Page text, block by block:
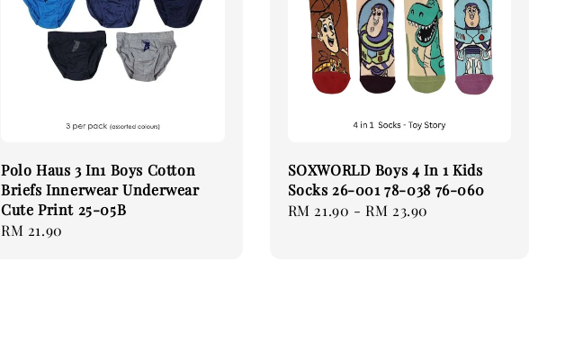
Polo Haus 3 In1 Boys Cotton
Briefs Innerwear Underwear
Cute Print 25-05B
Regular
RM 21.90
SOXWORLD Boys 4 In 1 Kids
Socks 26-001 78-038 76-060
Regular
RM 21.90 -RM 23.90